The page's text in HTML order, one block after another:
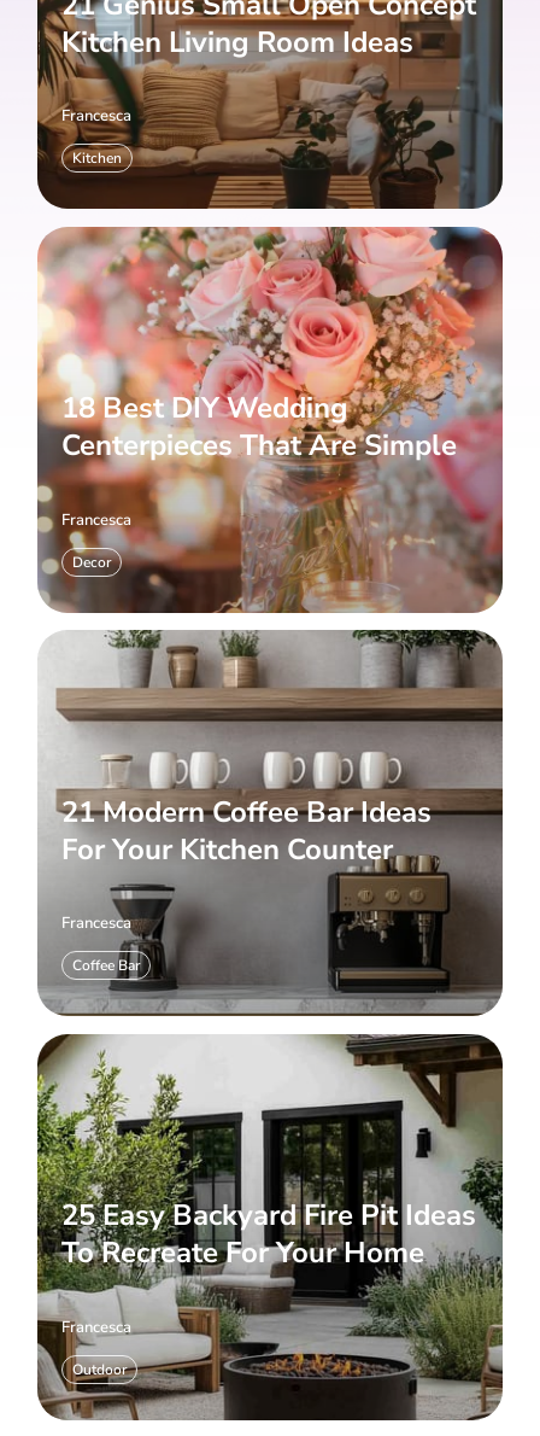
Kitchen Living Room Ideas
Francesca
Kitchen
18 Best DIY Wedding
Centerpieces That Are Simple
Francesca
Decor
21 Modern Coffee Bar Ideas
For Your Kitchen Counter
Francesca
Coffee Bar
25 Easy Backyard Fire Pit Ideas
To Recreate For Your Home
Francesca
Outdoor